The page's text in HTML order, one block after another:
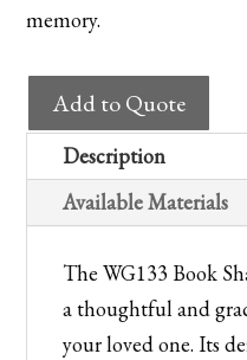
memory.
WG133
Book
Shaped
Memorial
with
Rose
quantity
Add to Quote
Description
Available Materials
The WG133 Book
a thoughtful and
your loved one. Its